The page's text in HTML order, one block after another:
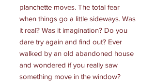
planchette moves. The total fear
when things go a little sideways. Was
it real? Was it imagination? Do you
dare try again and find out? Ever
walked by an old abandoned house
and wondered if you really saw
something move in the window?